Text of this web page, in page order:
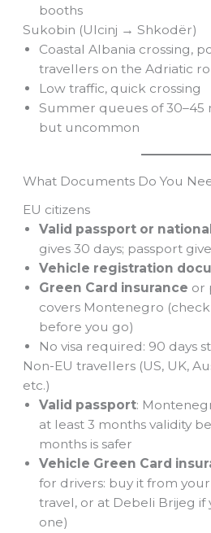
booths
Sukobin (Ulcinj → Shkodër)
Coastal Albania crossing,
travellers on the Adriatic
Low traffic, quick crossing
Summer queues of 30–45
but uncommon
What Documents Do You
EU citizens
Valid passport or
gives 30 days; passport
Vehicle registration
Green Card insurance or
covers Montenegro
before you go)
No visa required: 90 days
Non-EU travellers (US, UK,
etc.)
Valid passport:
at least 3 months validity
months is safer
Vehicle Green Card
for drivers: buy it from
travel, or at Debeli Brijeg
one)